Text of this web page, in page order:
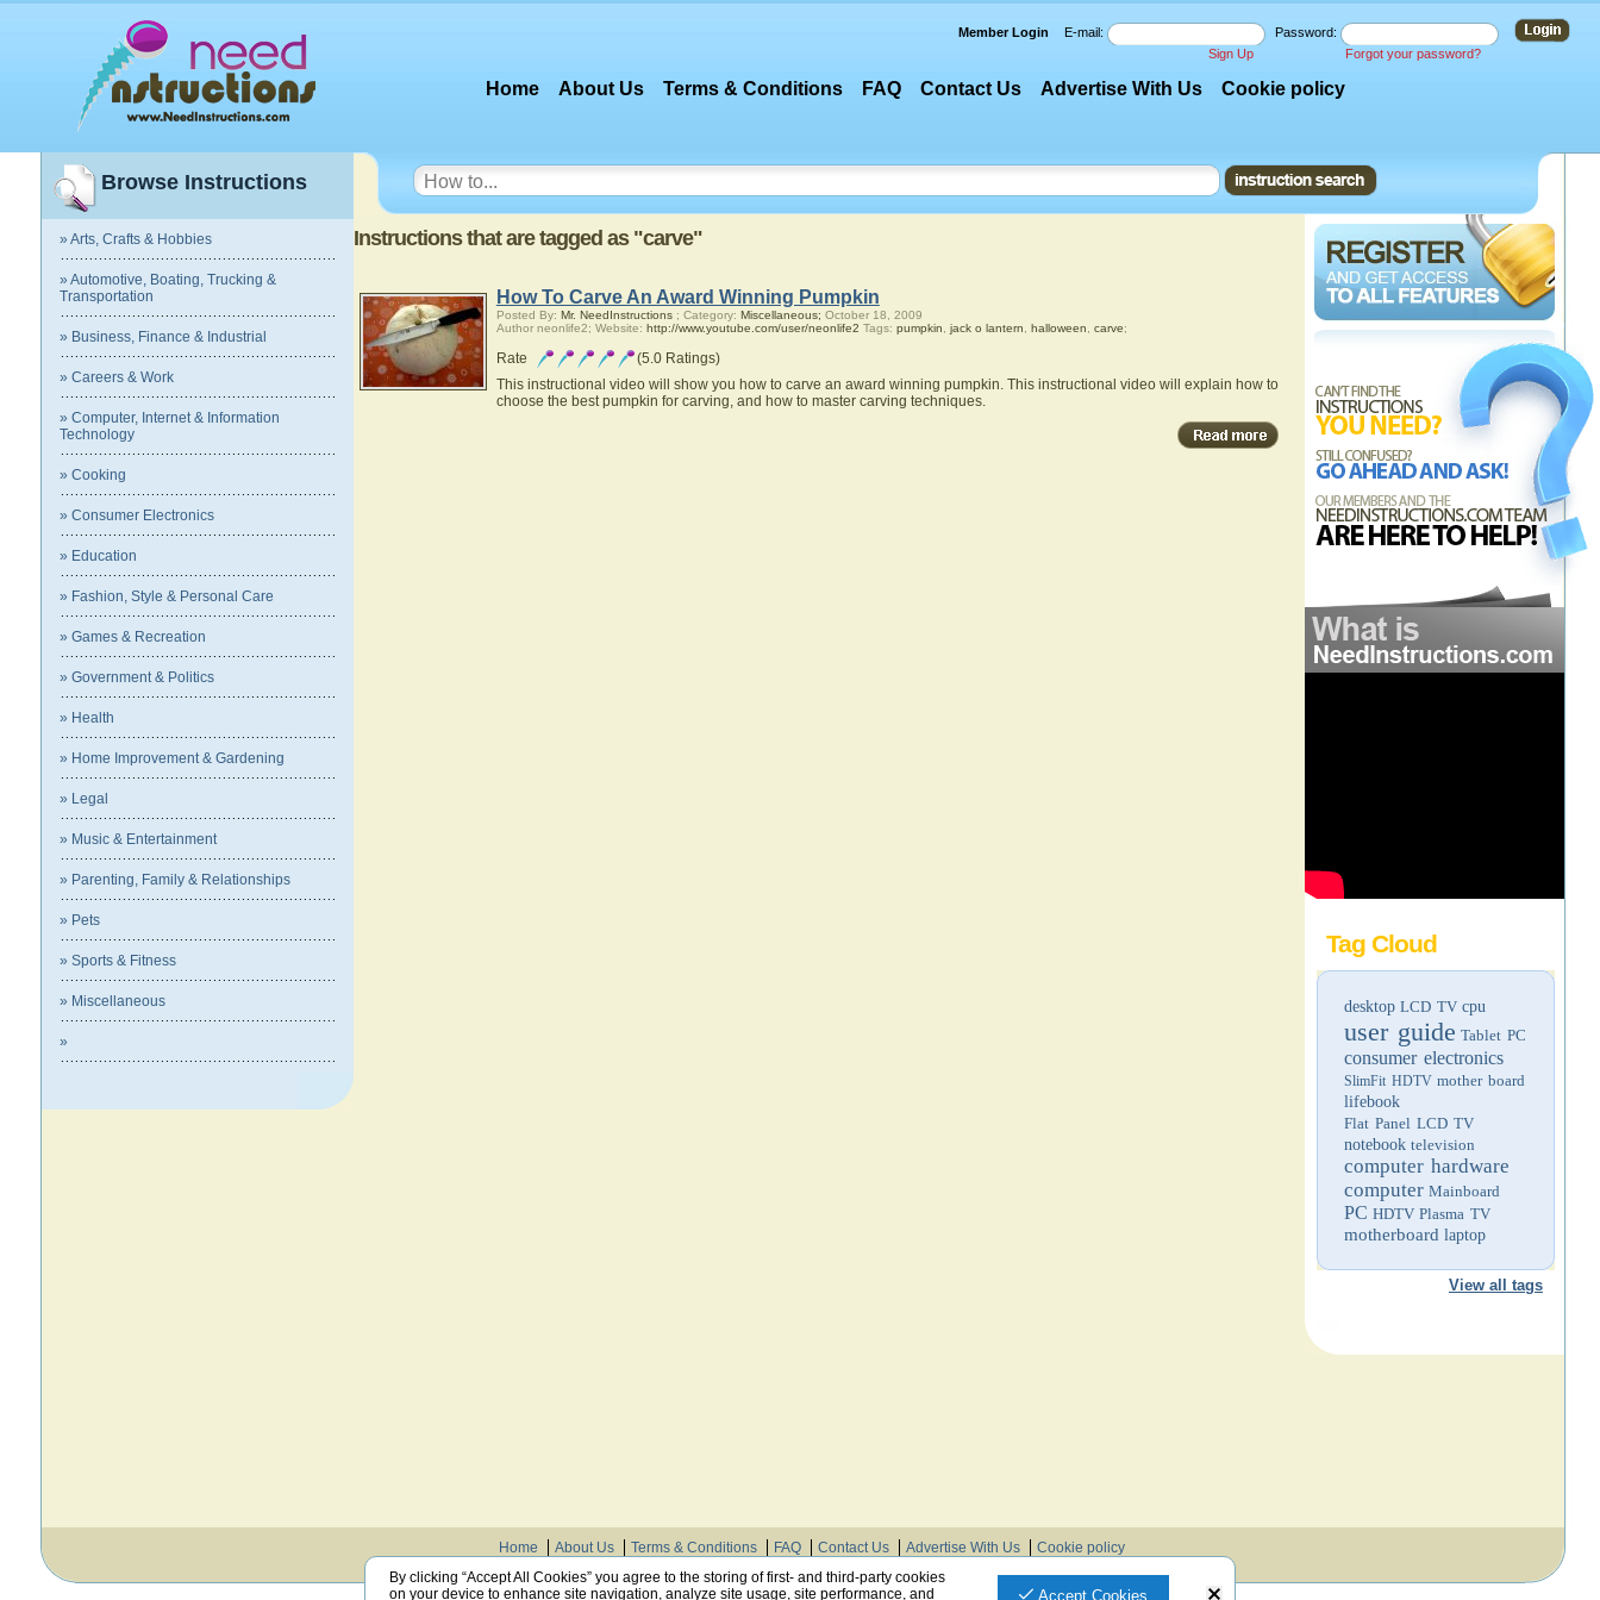
Member Login E-mail:
Password:
Sign Up
Forgot your password?
Home About Us Terms & Conditions FAQ Contact Us Advertise With Us Cookie policy
Browse Instructions
» Arts, Crafts & Hobbies
» Automotive, Boating, Trucking &
Transportation
» Business, Finance & Industrial
» Careers & Work
» Computer, Internet & Information
Technology
» Cooking
» Consumer Electronics
» Education
» Fashion, Style & Personal Care
» Games & Recreation
» Government & Politics
» Health
» Home Improvement & Gardening
» Legal
» Music & Entertainment
» Parenting, Family & Relationships
» Pets
» Sports & Fitness
» Miscellaneous
»
Tag Cloud
desktop LCD TV cpu
user guide Tablet PC
consumer electronics
SlimFit HDTV mother board
lifebook
Flat Panel LCD TV
notebook television
computer hardware
computer Mainboard
PC HDTV Plasma TV
motherboard laptop
View all tags
Instructions that are tagged as "carve"
How To Carve An Award Winning Pumpkin
Posted By: Mr. NeedInstructions; Category: Miscellaneous; October 18, 2009
Author neonlife2; Website: http://www.youtube.com/user/neonlife2 Tags: pumpkin jack o lantern halloween carve;
Rate
(5.0 Ratings)
This instructional video will show you how to carve an award winning pumpkin. This instructional video will explain how to
choose the best pumpkin for carving, and how to master carving techniques.
Home About Us Terms & Conditions FAQ Contact Us Advertise With Us
Cookie policy
By clicking “Accept All Cookies” you agree to the storing of first- and third-party cookies
on your device to enhance site navigation, analyze site usage, site performance, and
Accept Cookies